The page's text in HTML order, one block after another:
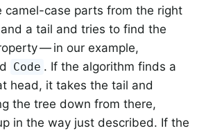
camel-case parts from the right
a tail and tries to find the
— in our example,
Code . If the algorithm finds a
head, it takes the tail and
the tree down from there,
in the way just described. If the